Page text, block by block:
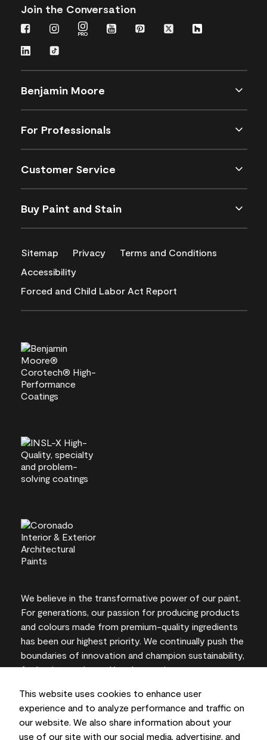
This website uses cookies to enhance user
experience and to analyze performance and traffic on
our website. We also share information about your
use of our site with our social media, advertising, and
Join the Conversation
Benjamin Moore
For Professionals
Customer Service
Buy Paint and Stain
Sitemap Privacy
Terms and Conditions
Accessibility
Forced and Child Labor Act Report
We believe in the transformative power of our paint.
For generations, our passion for producing products
and colours made from premium-quality ingredients
has been our highest priority. We continually push the
boundaries of innovation and champion sustainability,
for lasting results and local expertise you can trust.
On-screen and printer colour representations may
vary from actual paint colours.